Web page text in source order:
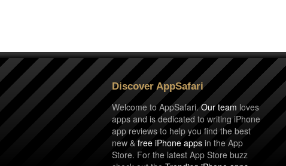
Discover AppSafari
Welcome to AppSafari.Our team loves
apps and is dedicated to writing iPhone
app reviews to help you find the best
new & free iPhone apps in the App
Store. For the latest App Store buzz